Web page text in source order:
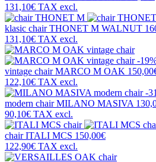
131,10€ TAX excl.
klasic chairTHONET M WALNUT
131,10€ TAX excl.
-
vintage chairMARCO M OAK
122,10€ TAX excl.
-
modern chairMILANO MASIVA
90,10€ TAX excl.
chairITALI MCS 150,00€
122,90€ TAX excl.